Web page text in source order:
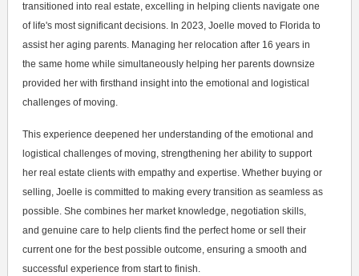
transitioned into real estate, excelling in helping clients navigate one
of life's most significant decisions. In 2023, Joelle moved to Florida to
assist her aging parents. Managing her relocation after 16 years in
the same home while simultaneously helping her parents downsize
provided her with firsthand insight into the emotional and logistical
challenges of moving.
This experience deepened her understanding of the emotional and
logistical challenges of moving, strengthening her ability to support
her real estate clients with empathy and expertise. Whether buying or
selling, Joelle is committed to making every transition as seamless as
possible. She combines her market knowledge, negotiation skills,
and genuine care to help clients find the perfect home or sell their
current one for the best possible outcome, ensuring a smooth and
successful experience from start to finish.